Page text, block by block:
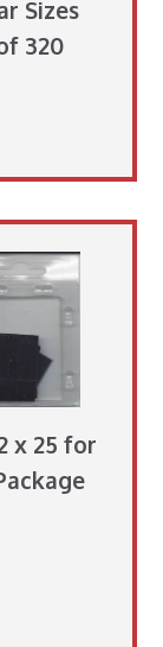
Sizes
320
x 25 for